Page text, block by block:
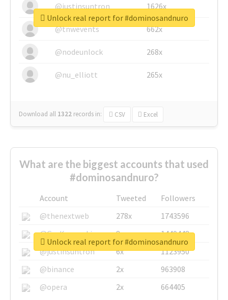
@justinsuntron 1626x
@tnwevents 662x
@nodeunlock 268x
@nu_elliott 265x
Download all 1322 records in: CSV Excel
Unlock real report for #dominosandnuro
What are the biggest accounts that used
#dominosandnuro?
Account Tweeted
Followers
@thenextweb
278x
1743596
@GuyKawasaki
8x
1440448
@justinsuntron
6x
1123950
@binance
2x
963908
@opera
2x 664405
Unlock real report for #dominosandnuro